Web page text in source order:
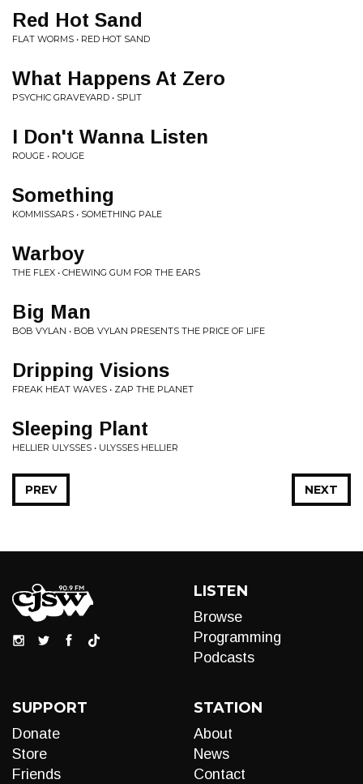
Red Hot Sand
FLAT WORMS • RED HOT SAND
What Happens At Zero
PSYCHIC GRAVEYARD • SPLIT
I Don't Wanna Listen
ROUGE • ROUGE
Something
KOMMISSARS • SOMETHING PALE
Warboy
THE FLEX • CHEWING GUM FOR THE EARS
Big Man
BOB VYLAN • BOB VYLAN PRESENTS THE PRICE OF LIFE
Dripping Visions
FREAK HEAT WAVES • ZAP THE PLANET
Sleeping Plant
HELLIER ULYSSES • ULYSSES HELLIER
NEXT
PREV
LISTEN
Browse
Programming
Podcasts
SUPPORT
Donate
Store
Friends
STATION
About
News
Contact